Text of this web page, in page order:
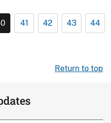
41 42 43 44
Return to top